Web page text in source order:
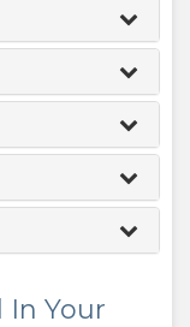
In Your